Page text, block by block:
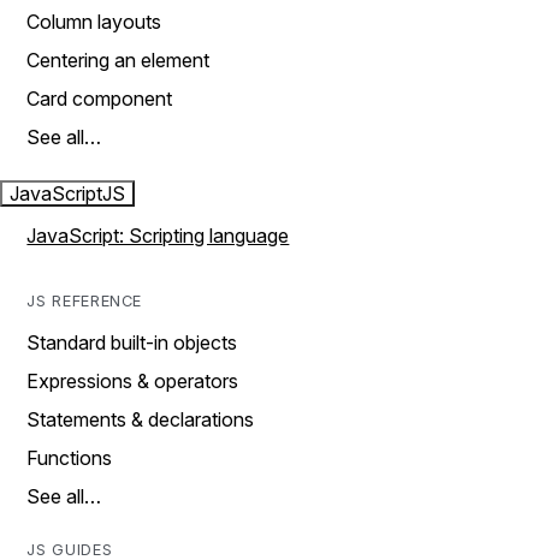
Column layouts
Centering an element
Card component
See all…
JavaScriptJS
JavaScript: Scripting language
JS REFERENCE
Standard built-in objects
Expressions & operators
Statements & declarations
Functions
See all…
JS GUIDES